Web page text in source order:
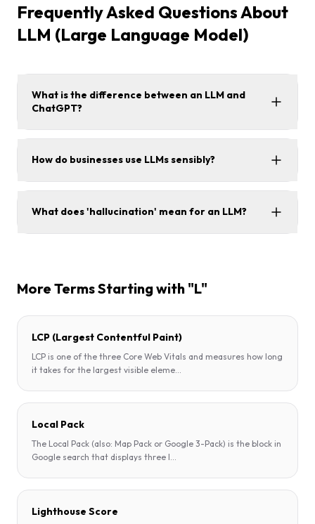
Frequently Asked Questions About
LLM (Large Language Model)
What is the difference between an LLM and
ChatGPT?
How do businesses use LLMs sensibly?
What does 'hallucination' mean for an LLM?
More Terms Starting with "L"
LCP (Largest Contentful Paint)
LCP is one of the three Core Web Vitals and measures how long
it takes for the largest visible eleme
Local Pack
The Local Pack (also: Map Pack or Google 3-Pack) is the block in
Google search that displays three l
Lighthouse Score